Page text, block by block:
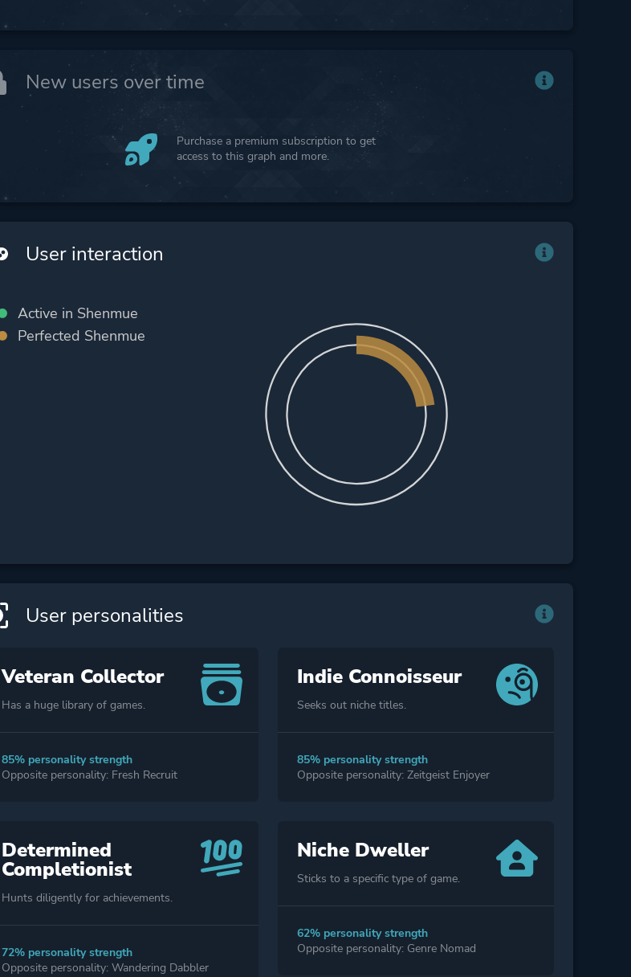
New users over time
Purchase a premium subscription to get
access to this graph and more.
User interaction
Active in Shenmue
Perfected Shenmue
User personalities
Veteran Collector
Has a huge library of games.
85% personality strength
Opposite personality: Fresh Recruit
Indie Connoisseur
Seeks out niche titles.
85% personality strength
Opposite personality: Zeitgeist Enjoyer
Determined
Completionist
Hunts diligently for achievements.
72% personality strength
Opposite personality: Wandering Dabbler
Niche Dweller
Sticks to a specific type of game.
62% personality strength
Opposite personality: Genre Nomad